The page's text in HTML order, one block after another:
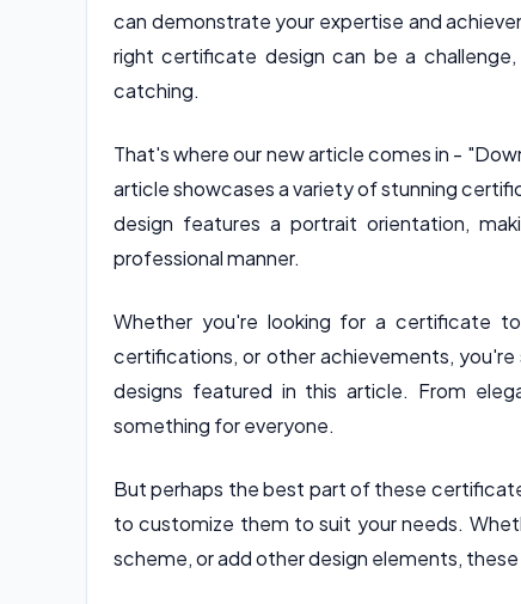
can demonstrate your expertise and
right certificate design can be a
catching.
That's where our new article comes in -
article showcases a variety of stunning
design features a portrait orientation,
professional manner.
Whether you're looking for a certificate
certifications, or other achievements,
designs featured in this article. From
something for everyone.
But perhaps the best part of these
to customize them to suit your needs.
scheme, or add other design elements,